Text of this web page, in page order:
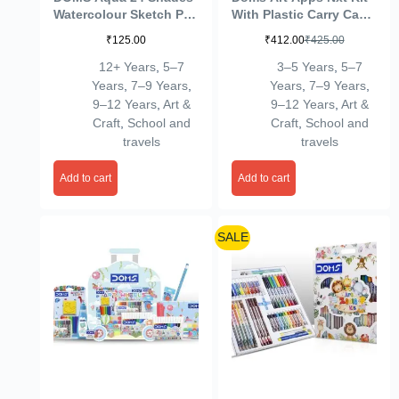
Watercolour Sketch Pen
Resistant Tip With
Bright & Intense Colors
| Non-Toxic & Safe For
Kids | Colourful
Sketching, Doodling &
Mandala Art | Pack of 1
₹125.00
12+ Years 5–7
Years 7–9 Years
9–12 Years Art &
Craft School and
travels
Add to cart
With Plastic Carry Case
Kit For School
Essentials | Gifting
Range For Kids |
Combination of 9
Stationery Items
₹425.00
₹412.00
3–5 Years 5–7
Years 7–9 Years
9–12 Years Art &
Craft School and
travels
Add to cart
SALE